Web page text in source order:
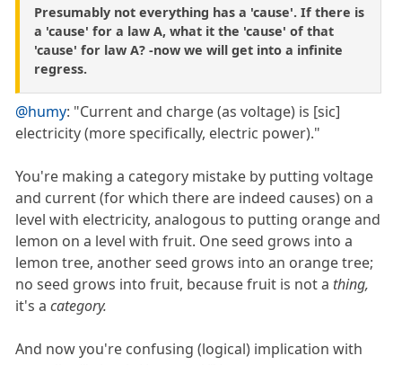
Presumably not everything has a 'cause'. If there is
a 'cause' for a law A, what it the 'cause' of that
'cause' for law A? -now we will get into a infinite
regress.
@humy: "Current and charge (as voltage) is [sic]
electricity (more specifically, electric power)."
You're making a category mistake by putting voltage
and current (for which there are indeed causes) on a
level with electricity, analogous to putting orange and
lemon on a level with fruit. One seed grows into a
lemon tree, another seed grows into an orange tree;
no seed grows into fruit, because fruit is not a thing,
it's acategory.
And now you're confusing (logical) implication with